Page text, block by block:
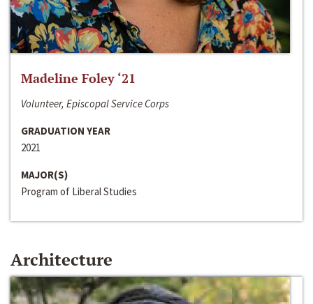
Madeline Foley ‘21
Volunteer, Episcopal Service Corps
GRADUATION YEAR
2021
MAJOR(S)
Program of Liberal Studies
Architecture